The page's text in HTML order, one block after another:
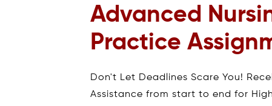
Advanced
Practice
Don't Let Deadlines Scare You!
Assistance from start to end for